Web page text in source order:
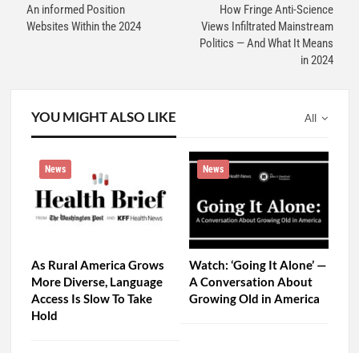
An informed Position
Websites Within the 2024
How Fringe Anti-Science
Views Infiltrated Mainstream
Politics — And What It Means
in 2024
All
YOU MIGHT ALSO LIKE
News
As Rural America Grows
More Diverse, Language
Access Is Slow To Take
Hold
News
Watch: ‘Going It Alone’ —
A Conversation About
Growing Old in America